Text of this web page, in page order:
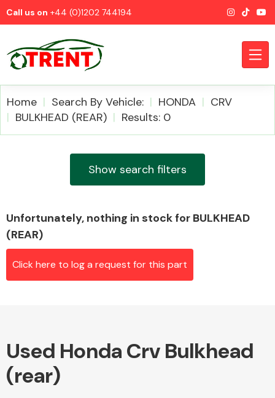
Call us on +44 (0)1202 744194
Alloy Wheels
Home Search By Vehicle: HONDA
CRV
BULKHEAD (REAR)
Results: 0
Show search filters
Unfortunately, nothing in stock for BULKHEAD
(REAR)
Click here to log a request for this part
Used Honda Crv Bulkhead
(rear)